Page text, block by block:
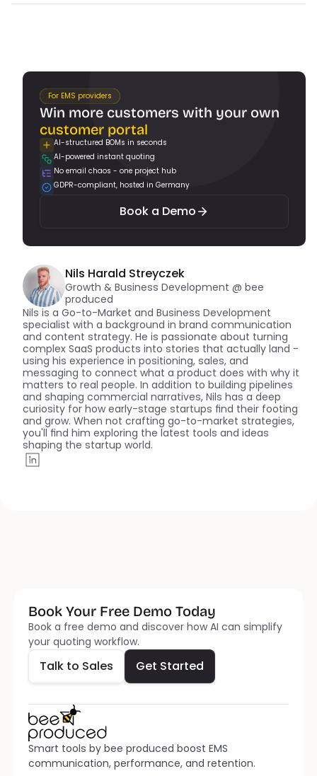
Nils Harald Streyczek
Growth & Business Development @ bee
produced
Nils is a Go-to-Market and Business Development
specialist with a background in brand communication
and content strategy. He is passionate about turning
complex SaaS products into stories that actually land -
using his experience in positioning, sales, and
messaging to connect what a product does with why it
matters to real people. In addition to building pipelines
and shaping commercial narratives, Nils has a deep
curiosity for how early-stage startups find their footing
and grow. When not crafting go-to-market strategies,
you'll find him exploring the latest tools and ideas
shaping the startup world.
For EMS providers
customer portal
AI-structured BOMs in seconds
AI-powered instant quoting
No email chaos - one project hub
GDPR-compliant, hosted in Germany
Book a Demo
Book a Demo
Book Your Free Demo Today
Book a free demo and discover how AI can simplify
your quoting workflow.
Talk to Sales
Talk to Sales
Get Started
Get Started
Smart tools by bee produced boost EMS
communication, performance, and retention.